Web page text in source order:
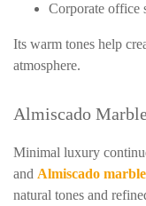
Corporate office
Its warm tones help
atmosphere.
Almiscado
Minimal luxury
and Almiscado marble
natural tones and